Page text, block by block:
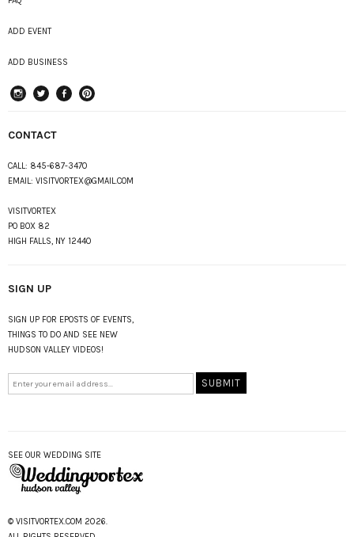
ADD EVENT
ADD BUSINESS
CONTACT
CALL: 845-687-3470
EMAIL: VISITVORTEX@GMAIL.COM
VISITVORTEX
PO BOX 82
HIGH FALLS, NY 12440
SIGN UP
SIGN UP FOR EPOSTS OF EVENTS,
THINGS TO DO AND SEE NEW
HUDSON VALLEY VIDEOS!
SEE OUR WEDDING SITE
© VISITVORTEX.COM 2026.